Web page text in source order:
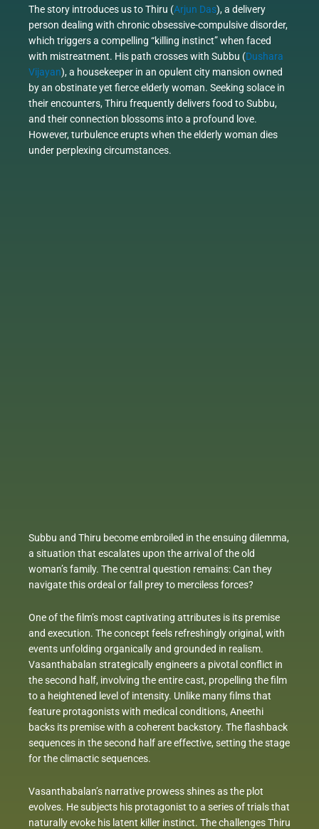
The story introduces us to Thiru (Arjun Das), a delivery
person dealing with chronic obsessive-compulsive disorder,
which triggers a compelling “killing instinct” when faced
with mistreatment. His path crosses with Subbu (Dushara
Vijayan), a housekeeper in an opulent city mansion owned
by an obstinate yet fierce elderly woman. Seeking solace in
their encounters, Thiru frequently delivers food to Subbu,
and their connection blossoms into a profound love.
However, turbulence erupts when the elderly woman dies
under perplexing circumstances.
Subbu and Thiru become embroiled in the ensuing dilemma,
a situation that escalates upon the arrival of the old
woman’s family. The central question remains: Can they
navigate this ordeal or fall prey to merciless forces?
One of the film’s most captivating attributes is its premise
and execution. The concept feels refreshingly original, with
events unfolding organically and grounded in realism.
Vasanthabalan strategically engineers a pivotal conflict in
the second half, involving the entire cast, propelling the film
to a heightened level of intensity. Unlike many films that
feature protagonists with medical conditions, Aneethi
backs its premise with a coherent backstory. The flashback
sequences in the second half are effective, setting the stage
for the climactic sequences.
Vasanthabalan’s narrative prowess shines as the plot
evolves. He subjects his protagonist to a series of trials that
naturally evoke his latent killer instinct. The challenges Thiru